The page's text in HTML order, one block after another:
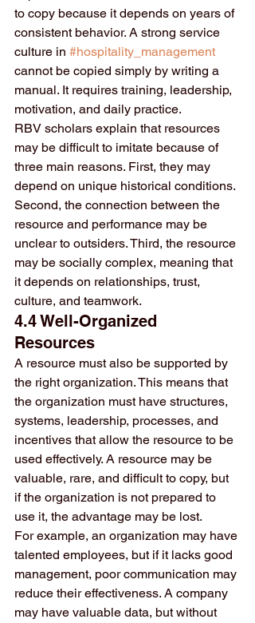
to copy because it depends on years of
consistent behavior. A strong service
culture in #hospitality_management
cannot be copied simply by writing a
manual. It requires training, leadership,
motivation, and daily practice.
RBV scholars explain that resources
may be difficult to imitate because of
three main reasons. First, they may
depend on unique historical conditions.
Second, the connection between the
resource and performance may be
unclear to outsiders. Third, the resource
may be socially complex, meaning that
it depends on relationships, trust,
culture, and teamwork.
4.4 Well-Organized
Resources
A resource must also be supported by
the right organization. This means that
the organization must have structures,
systems, leadership, processes, and
incentives that allow the resource to be
used effectively. A resource may be
valuable, rare, and difficult to copy, but
if the organization is not prepared to
use it, the advantage may be lost.
For example, an organization may have
talented employees, but if it lacks good
management, poor communication may
reduce their effectiveness. A company
may have valuable data, but without